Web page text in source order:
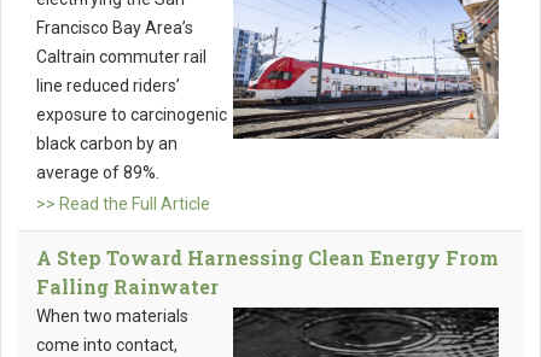
Francisco Bay Area’s
Caltrain commuter rail
line reduced riders’
exposure to carcinogenic
black carbon by an
average of 89%.
>> Read the Full Article
A Step Toward Harnessing Clean Energy From
Falling Rainwater
When two materials
come into contact,